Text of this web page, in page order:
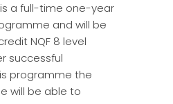
a full-time one-year
and will be
NQF 8 level
successful
programme the
will be able to